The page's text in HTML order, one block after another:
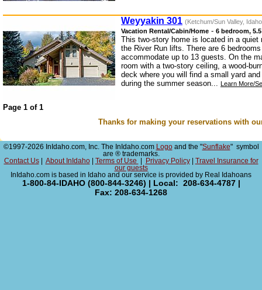
Weyyakin 301 (Ketchum/Sun Valley,
Vacation Rental/Cabin/Home - 6 bedroom,
This two-story home is located in a quiet
the River Run lifts. There are 6
accommodate up to 13 guests. On the
room with a two-story ceiling, a wood-
deck where you will find a small yard
during the summer season... Learn More/
Page 1 of 1
Thanks for making your reservations with
©1997-2026 InIdaho.com, Inc. The InIdaho.com Logoand the "Sunflake" symbol
are ® trademarks.
Contact Us| About InIdaho| Terms of Use Privacy Policy| Travel Insurance for
our guests
InIdaho.com is based in Idaho and our service is provided by Real Idahoans
1-800-84-IDAHO (800-844-3246) | Local: 208-634-4787 |
Fax: 208-634-1268